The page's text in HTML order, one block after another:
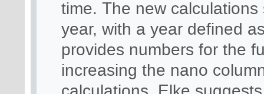
time. The new
year, with a year defined
provides numbers for the
increasing the nano